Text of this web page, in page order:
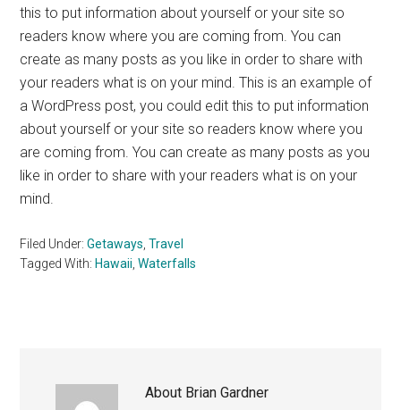
this to put information about yourself or your site so
readers know where you are coming from. You can
create as many posts as you like in order to share with
your readers what is on your mind. This is an example of
a WordPress post, you could edit this to put information
about yourself or your site so readers know where you
are coming from. You can create as many posts as you
like in order to share with your readers what is on your
mind.
Filed Under:Getaways ,Travel
Tagged With: Hawaii ,Waterfalls
About Brian Gardner